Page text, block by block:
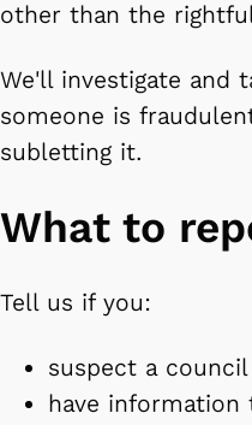
other than the
We'll investigate and
someone is
subletting it.
What to
Tell us if you:
suspect a
have information